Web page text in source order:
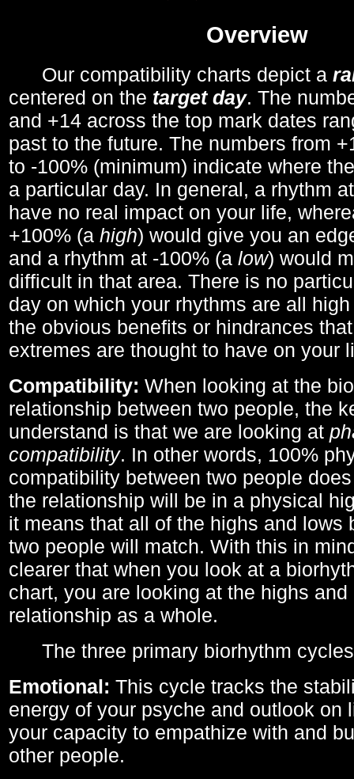
Overview
Our compatibility charts depict a
centered on the target day. The
and +14 across the top mark dates
past to the future. The numbers from
to -100% (minimum) indicate where
a particular day. In general, a rhythm
have no real impact on your life,
+100% (a high) would give you an
and a rhythm at -100% (a low) would
difficult in that area. There is no
day on which your rhythms are all
the obvious benefits or hindrances
extremes are thought to have on your
Compatibility: When looking at the
relationship between two people, the
understand is that we are looking at
compatibility. In other words, 100%
compatibility between two people
the relationship will be in a physical
it means that all of the highs and lows
two people will match. With this in
clearer that when you look at a
chart, you are looking at the highs
relationship as a whole.
The three primary biorhythm
Emotional: This cycle tracks the
energy of your psyche and outlook on
your capacity to empathize with and
other people.